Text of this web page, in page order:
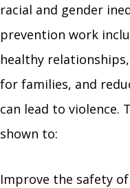
racial and gender
prevention work
healthy
for families, and
can lead to violence.
shown to:
Improve the safety